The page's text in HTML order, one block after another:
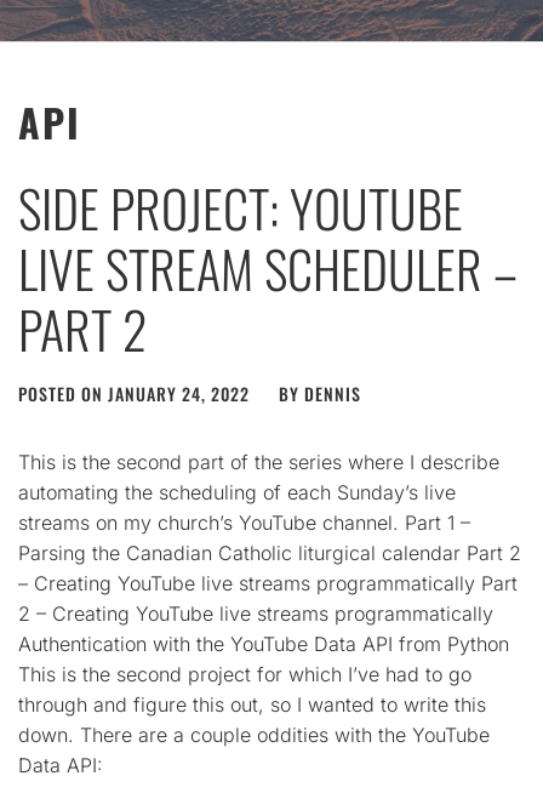
API
SIDE PROJECT: YOUTUBE
LIVE STREAM SCHEDULER –
PART 2
POSTED ON JANUARY 24, 2022 BY DENNIS
This is the second part of the series where I describe
automating the scheduling of each Sunday’s live
streams on my church’s YouTube channel. Part 1 –
Parsing the Canadian Catholic liturgical calendar Part 2
– Creating YouTube live streams programmatically Part
2 – Creating YouTube live streams programmatically
Authentication with the YouTube Data API from Python
This is the second project for which I’ve had to go
through and figure this out, so I wanted to write this
down. There are a couple oddities with the YouTube
Data API: